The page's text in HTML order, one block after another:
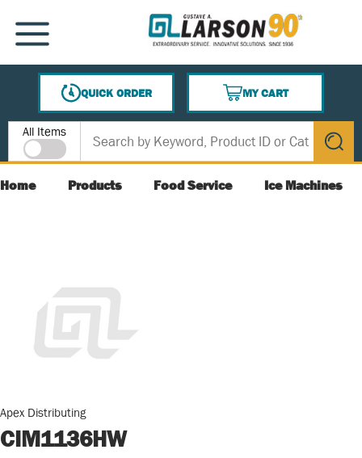
SKIP TO MAIN CONTENT
MENU
QUICK ORDER
MY CART
{0} ITEMS IN CART
Site Search
All Items
submit
Home Products Food Service Ice Machines
Apex Distributing
CIM1136HW